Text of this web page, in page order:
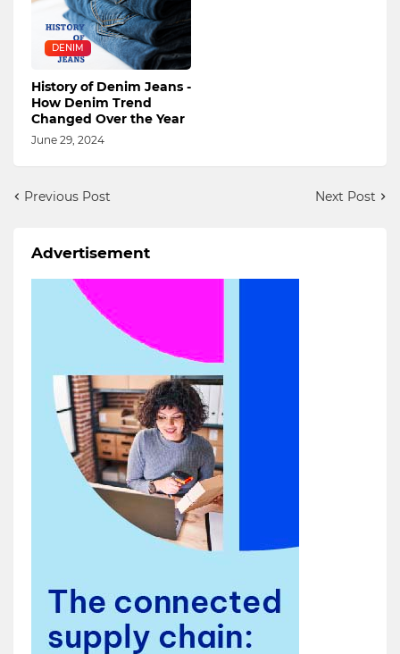
DENIM
History of Denim Jeans -
How Denim Trend
Changed Over the Year
June 29, 2024
Previous Post Next Post
Advertisement